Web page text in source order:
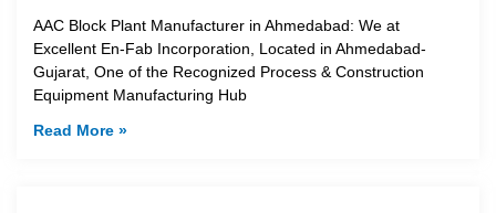
AAC Block Plant Manufacturer in Ahmedabad: We at
Excellent En-Fab Incorporation, Located in Ahmedabad-
Gujarat, One of the Recognized Process & Construction
Equipment Manufacturing Hub
Read More »